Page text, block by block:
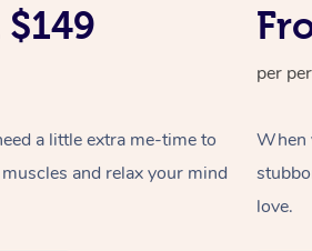
a little extra me-time to
and relax your mind
per
When
love.